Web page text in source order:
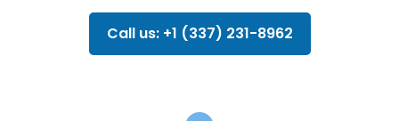
Call us: +1 (337) 231-8962